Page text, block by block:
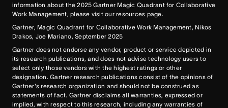
information about the 2025 Gartner Magic Quadrant for Collaborative
Work Management, please visit our resources page.
Gartner, Magic Quadrant for Collaborative Work Management, Nikos
Drakos, Joe Mariano, September 2025
Gartner does not endorse any vendor, product or service depicted in
its research publications, and does not advise technology users to
select only those vendors with the highest ratings or other
designation. Gartner research publications consist of the opinions of
Gartner's research organization and should not be construed as
statements of fact. Gartner disclaims all warranties, expressed or
implied, with respect to this research, including any warranties of